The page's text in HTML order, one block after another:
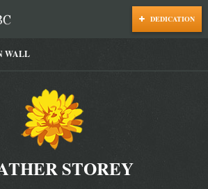
DEDICATION
WALL
STOREY